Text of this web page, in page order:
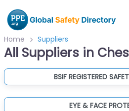
Home Suppliers
All Suppliers in
BSIF REGISTERED
EYE & FACE